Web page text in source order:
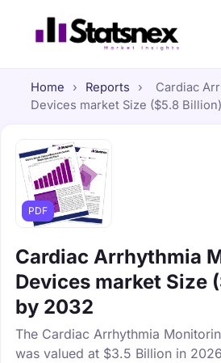
Home › Reports ›
Cardiac
Devices market Size ($5.8
PDF
Cardiac Arrhythmia
Devices market Size
by 2032
The Cardiac Arrhythmia
was valued at $3.5 Billion in